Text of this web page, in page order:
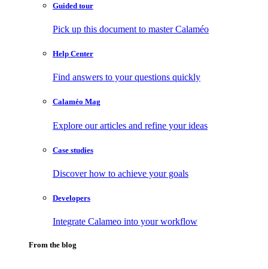
Guided tour
Pick up this document to master Calaméo
Help Center
Find answers to your questions quickly
Calaméo Mag
Explore our articles and refine your ideas
Case studies
Discover how to achieve your goals
Developers
Integrate Calameo into your workflow
From the blog